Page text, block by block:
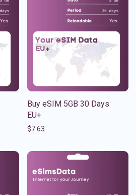
Buy eSIM 5GB 30 Days
EU+
$7.63